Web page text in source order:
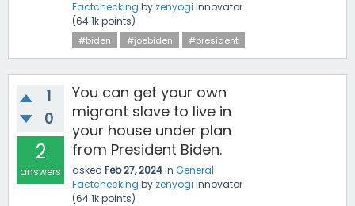
Factchecking by zenyogi Innovator
(64.1kpoints)
#biden #joebiden #president
1
0
2
answers
You can get your own
migrant slave to live in
your house under plan
from President Biden.
asked Feb 27, 2024in General
Factchecking by zenyogi Innovator
(64.1kpoints)